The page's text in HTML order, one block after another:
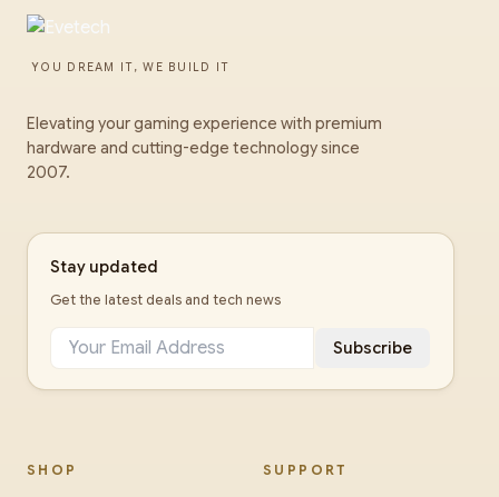
YOU DREAM IT, WE BUILD IT
Elevating your gaming experience with premium
hardware and cutting-edge technology since
2007.
Stay updated
Get the latest deals and tech news
Subscribe
SHOP SUPPORT